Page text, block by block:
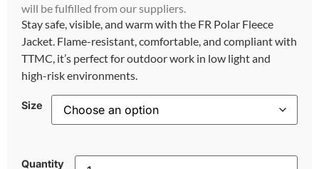
will be fulfilled from our suppliers.
Stay safe, visible, and warm with the FR Polar Fleece
Jacket. Flame-resistant, comfortable, and compliant with
TTMC, it’s perfect for outdoor work in low light and
high-risk environments.
Size
Quantity